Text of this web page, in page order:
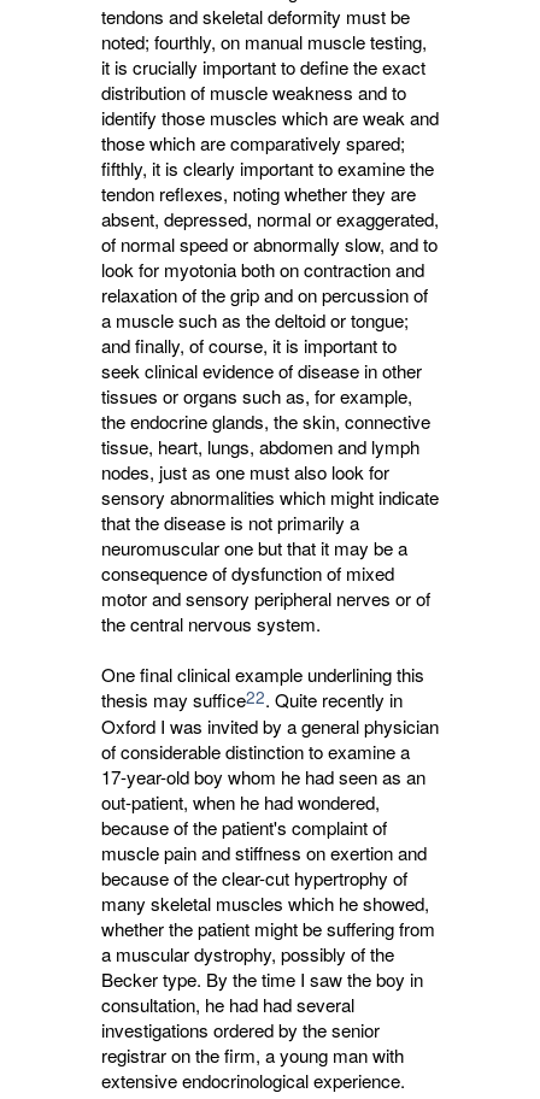
tendons and skeletal deformity must be
noted; fourthly, on manual muscle testing,
it is crucially important to define the exact
distribution of muscle weakness and to
identify those muscles which are weak and
those which are comparatively spared;
fifthly, it is clearly important to examine the
tendon reflexes, noting whether they are
absent, depressed, normal or exaggerated,
of normal speed or abnormally slow, and to
look for myotonia both on contraction and
relaxation of the grip and on percussion of
a muscle such as the deltoid or tongue;
and finally, of course, it is important to
seek clinical evidence of disease in other
tissues or organs such as, for example,
the endocrine glands, the skin, connective
tissue, heart, lungs, abdomen and lymph
nodes, just as one must also look for
sensory abnormalities which might indicate
that the disease is not primarily a
neuromuscular one but that it may be a
consequence of dysfunction of mixed
motor and sensory peripheral nerves or of
the central nervous system.
One final clinical example underlining this
thesis may suffice22. Quite recently in
Oxford I was invited by a general physician
of considerable distinction to examine a
17-year-old boy whom he had seen as an
out-patient, when he had wondered,
because of the patient's complaint of
muscle pain and stiffness on exertion and
because of the clear-cut hypertrophy of
many skeletal muscles which he showed,
whether the patient might be suffering from
a muscular dystrophy, possibly of the
Becker type. By the time I saw the boy in
consultation, he had had several
investigations ordered by the senior
registrar on the firm, a young man with
extensive endocrinological experience.